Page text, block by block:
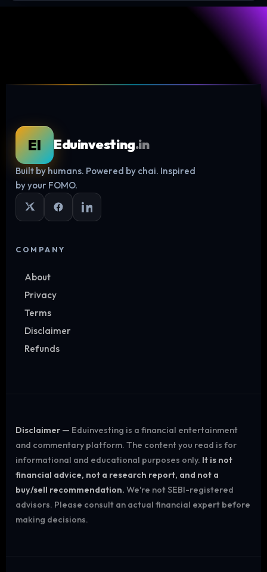
EI Eduinvesting.in
Built by humans. Powered by chai. Inspired
by your FOMO.
COMPANY
About
Privacy
Terms
Disclaimer
Refunds
Disclaimer — Eduinvesting is a financial entertainment
and commentary platform. The content you read is for
informational and educational purposes only. It is not
financial advice, not a research report, and not a
buy/sell recommendation. We're not SEBI-registered
advisors. Please consult an actual financial expert before
making decisions.